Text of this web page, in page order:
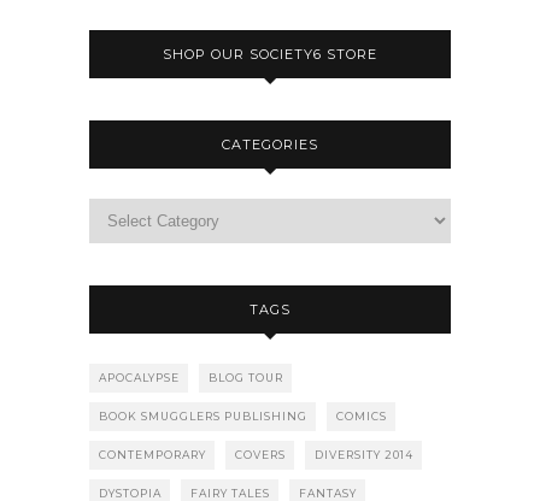
SHOP OUR SOCIETY6 STORE
CATEGORIES
TAGS
APOCALYPSE BLOG TOUR
BOOK SMUGGLERS PUBLISHING COMICS
CONTEMPORARY COVERS DIVERSITY 2014
DYSTOPIA FAIRY TALES FANTASY